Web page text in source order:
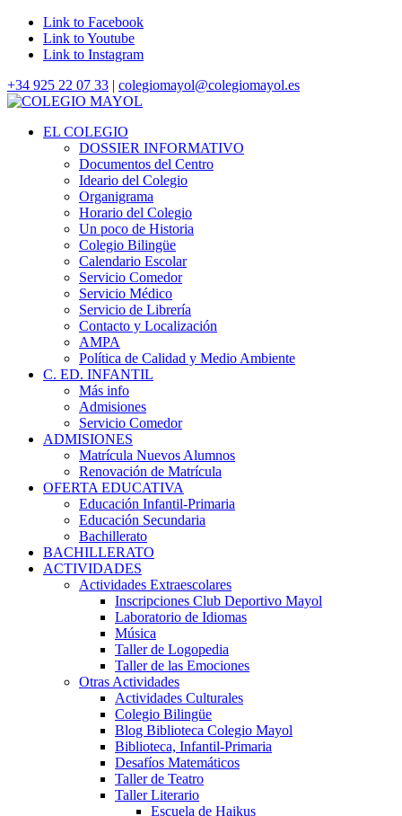
Link to Facebook
Link to Youtube
Link to Instagram
+34 925 22 07 33 | colegiomayol@colegiomayol.es
EL COLEGIO
DOSSIER INFORMATIVO
Documentos del Centro
Ideario del Colegio
Organigrama
Horario del Colegio
Un poco de Historia
Colegio Bilingüe
Calendario Escolar
Servicio Comedor
Servicio Médico
Servicio de Librería
Contacto y Localización
AMPA
Política de Calidad y Medio Ambiente
C. ED. INFANTIL
Más info
Admisiones
Servicio Comedor
ADMISIONES
Matrícula Nuevos Alumnos
Renovación de Matrícula
OFERTA EDUCATIVA
Educación Infantil-Primaria
Educación Secundaria
Bachillerato
BACHILLERATO
ACTIVIDADES
Actividades Extraescolares
Inscripciones Club Deportivo Mayol
Laboratorio de Idiomas
Música
Taller de Logopedia
Taller de las Emociones
Otras Actividades
Actividades Culturales
Colegio Bilingüe
Blog Biblioteca Colegio Mayol
Biblioteca, Infantil-Primaria
Desafíos Matemáticos
Taller de Teatro
Taller Literario
Escuela de Haikus